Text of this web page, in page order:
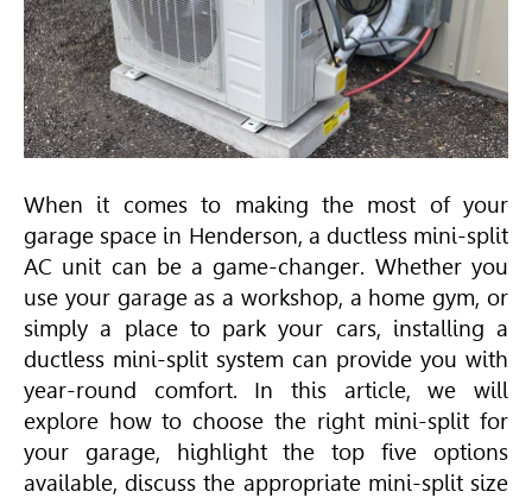
When it comes to making the most of your
garage space in Henderson, a ductless mini-split
AC unit can be a game-changer. Whether you
use your garage as a workshop, a home gym, or
simply a place to park your cars, installing a
ductless mini-split system can provide you with
year-round comfort. In this article, we will
explore how to choose the right mini-split for
your garage, highlight the top five options
available, discuss the appropriate mini-split size